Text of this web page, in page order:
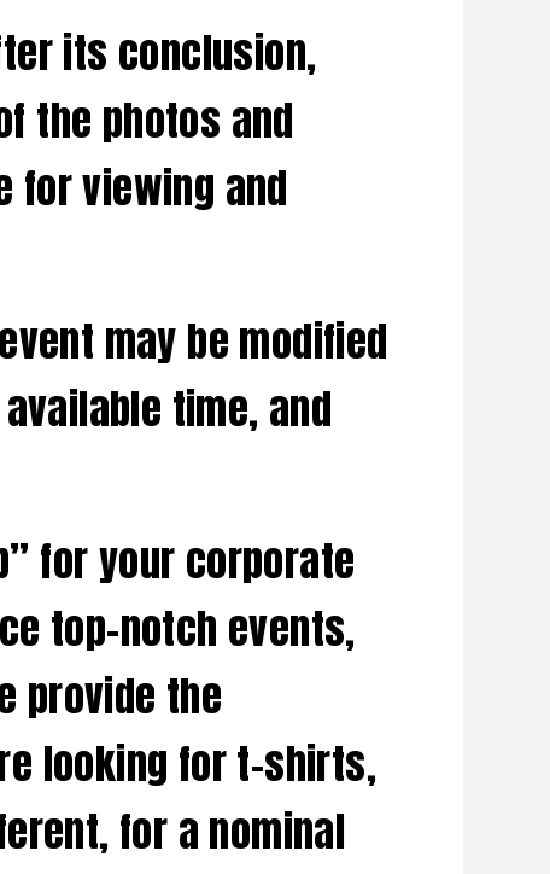
its conclusion,
the photos and
for viewing and
may be modified
time, and
for your corporate
top-notch events,
provide the
looking for t-shirts,
for a nominal